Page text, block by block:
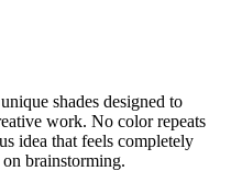
shades designed to
work. No color repeats
idea that feels completely
brainstorming.